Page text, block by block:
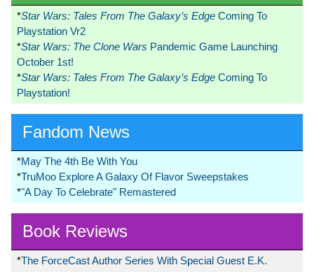
*Star Wars: Tales From The Galaxy’s Edge Coming To
Playstation Vr2
*Star Wars: The Clone Wars Pandemic Game Launching
October 1st!
*Star Wars: Tales From The Galaxy’s Edge Coming To
Playstation!
Fandom News
*May The 4th Be With You
*TruMoo Explore A Galaxy Of Flavor Sweepstakes
*"A Day To Celebrate" Remastered
Book Reviews
*The ForceCast Author Series With Special Guest E.K.